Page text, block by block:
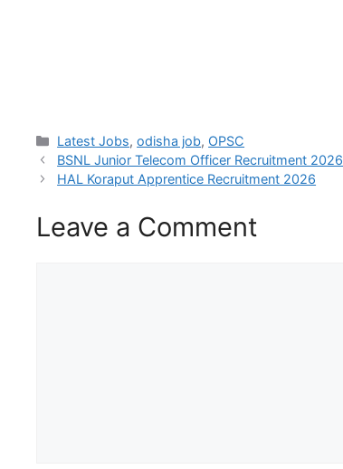
Latest Jobs,odisha job, OPSC
BSNL Junior Telecom Officer Recruitment 2026
HAL Koraput Apprentice Recruitment 2026
Leave a Comment